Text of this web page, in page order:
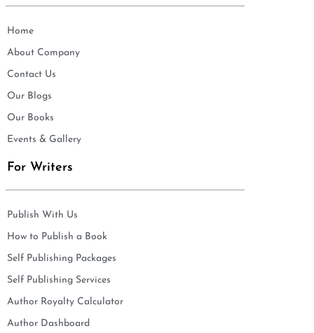
Home
About Company
Contact Us
Our Blogs
Our Books
Events & Gallery
For Writers
Publish With Us
How to Publish a Book
Self Publishing Packages
Self Publishing Services
Author Royalty Calculator
Author Dashboard